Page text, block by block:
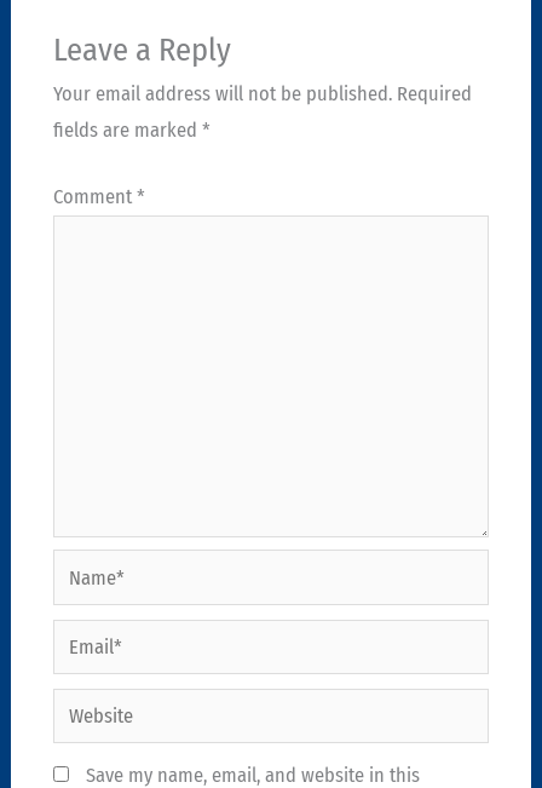
Leave a Reply
Your email address will not be published. Required
fields are marked *
Comment *
Name*
Email*
Website
Save my name, email, and website in this